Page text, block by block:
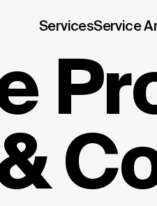
ServicesService